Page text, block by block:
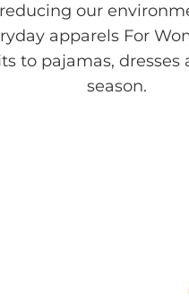
our
apparels For
to pajamas, dresses
season.